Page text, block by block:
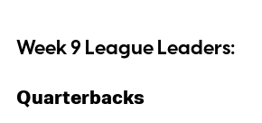
Week 9 League Leaders:
Quarterbacks